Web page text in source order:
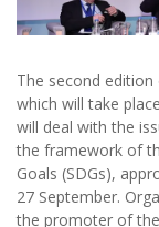
The second edition
which will take
will deal with the
the framework of
Goals (SDGs),
27 September.
the promoter of